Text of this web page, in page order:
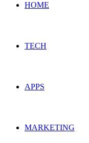
HOME
TECH
APPS
MARKETING